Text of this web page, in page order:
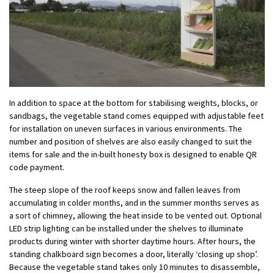
In addition to space at the bottom for stabilising weights, blocks, or
sandbags, the vegetable stand comes equipped with adjustable feet
for installation on uneven surfaces in various environments. The
number and position of shelves are also easily changed to suit the
items for sale and the in-built honesty box is designed to enable QR
code payment.
The steep slope of the roof keeps snow and fallen leaves from
accumulating in colder months, and in the summer months serves as
a sort of chimney, allowing the heat inside to be vented out. Optional
LED strip lighting can be installed under the shelves to illuminate
products during winter with shorter daytime hours. After hours, the
standing chalkboard sign becomes a door, literally ‘closing up shop’.
Because the vegetable stand takes only 10 minutes to disassemble,